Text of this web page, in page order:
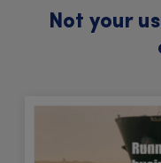
Not your